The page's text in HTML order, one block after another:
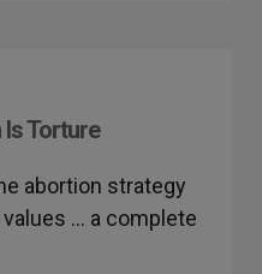
Torture
abortion strategy
… a complete